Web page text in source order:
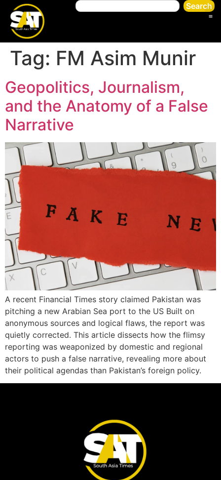
Search
Tag: FM Asim Munir
Geopolitics, Journalism,
and the Anatomy of a False
Narrative
A recent Financial Times story claimed Pakistan was
pitching a new Arabian Sea port to the US Built on
anonymous sources and logical flaws, the report was
quietly corrected. This article dissects how the flimsy
reporting was weaponized by domestic and regional
actors to push a false narrative, revealing more about
their political agendas than Pakistan’s foreign policy.